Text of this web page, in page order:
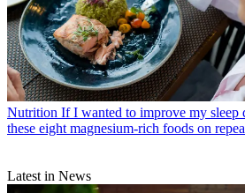
Nutrition If I wanted to improve my sleep
these eight magnesium-rich foods on
Latest in News